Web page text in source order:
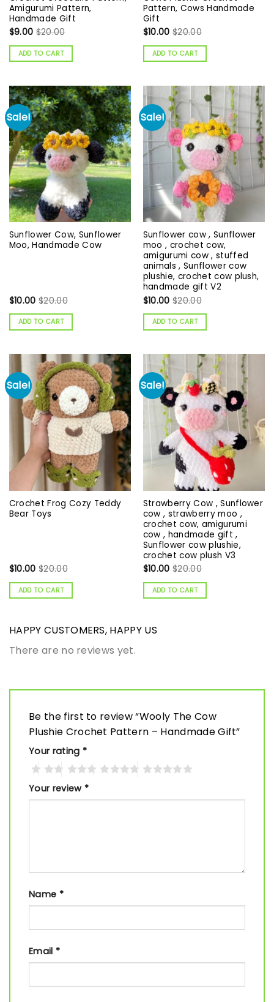
Amigurumi Pattern,
Handmade Gift
$9.00 $20.00
ADD TO CART
Pattern, Cows Handmade
Gift
$10.00 $20.00
ADD TO CART
Sale!
Sunflower Cow, Sunflower
Moo, Handmade Cow
$10.00 $20.00
ADD TO CART
Sale!
Sunflower cow , Sunflower
moo , crochet cow,
amigurumi cow , stuffed
animals , Sunflower cow
plushie, crochet cow plush,
handmade gift V2
$10.00 $20.00
ADD TO CART
Sale!
Crochet Frog Cozy Teddy
Bear Toys
$10.00 $20.00
ADD TO CART
Sale!
Strawberry Cow , Sunflower
cow , strawberry moo ,
crochet cow, amigurumi
cow , handmade gift ,
Sunflower cow plushie,
crochet cow plush V3
$10.00 $20.00
ADD TO CART
HAPPY CUSTOMERS, HAPPY US
There are no reviews yet.
Be the first to review “Wooly The Cow
Plushie Crochet Pattern – Handmade Gift”
Your rating *
Your review *
Name *
Email *